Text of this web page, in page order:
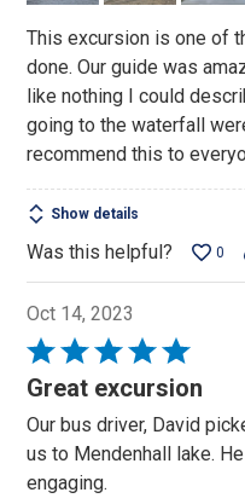
This excursion is one of
done. Our guide was
like nothing I could
going to the waterfall
recommend this to
Show details
Was this helpful? 0
Oct 14, 2023
Rated
5
of
5
Great excursion
Our bus driver, David
us to Mendenhall lake.
engaging.